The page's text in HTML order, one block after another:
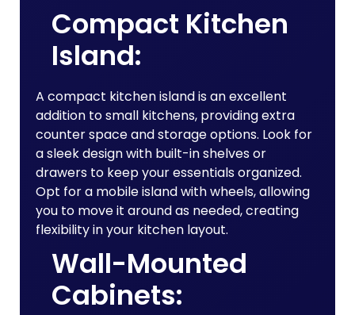
Compact Kitchen
Island:
A compact kitchen island is an excellent
addition to small kitchens, providing extra
counter space and storage options. Look for
a sleek design with built-in shelves or
drawers to keep your essentials organized.
Opt for a mobile island with wheels, allowing
you to move it around as needed, creating
flexibility in your kitchen layout.
Wall-Mounted
Cabinets: